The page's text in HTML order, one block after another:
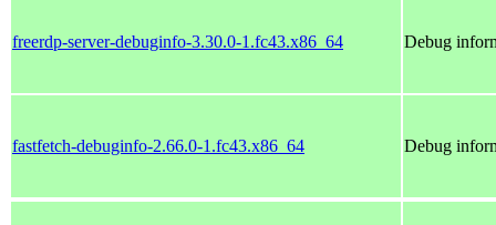
freerdp-server-debuginfo-3.30.0-1.fc43.x86_64 Debug
fastfetch-debuginfo-2.66.0-1.fc43.x86_64 Debug